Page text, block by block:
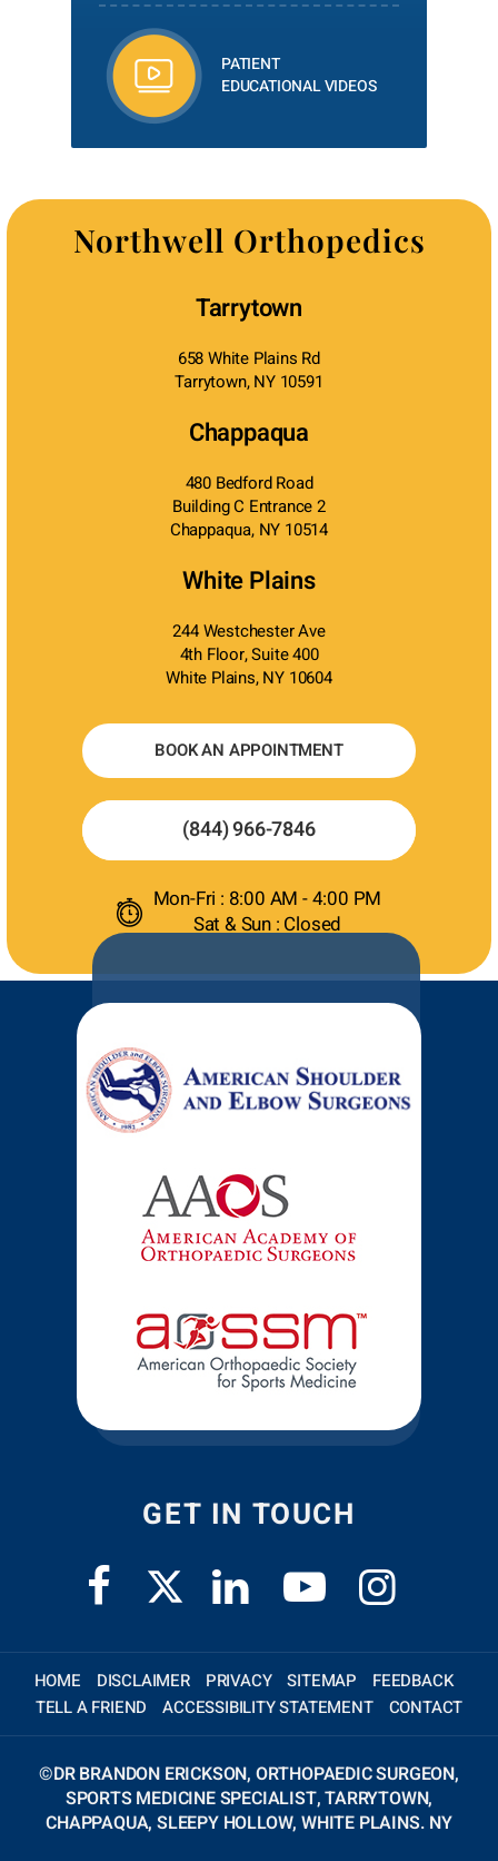
PATIENT
EDUCATIONAL VIDEOS
Northwell Orthopedics
Tarrytown
658 White Plains Rd
Tarrytown, NY 10591
Chappaqua
480 Bedford Road
Building C Entrance 2
Chappaqua, NY 10514
White Plains
244 Westchester Ave
4th Floor, Suite 400
White Plains, NY 10604
BOOK AN APPOINTMENT
(844) 966-7846
Mon-Fri : 8:00 AM - 4:00 PM
Sat & Sun : Closed
GET IN TOUCH
HOME DISCLAIMER PRIVACY SITEMAP
FEEDBACK
TELL A FRIEND
ACCESSIBILITY STATEMENT CONTACT
©DR BRANDON ERICKSON, ORTHOPAEDIC SURGEON,
SPORTS MEDICINE SPECIALIST, TARRYTOWN,
CHAPPAQUA, SLEEPY HOLLOW, WHITE PLAINS. NY